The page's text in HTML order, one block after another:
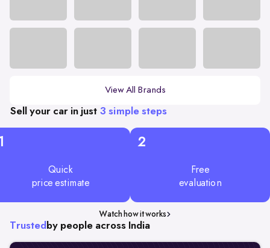
View All Brands
Sell your car in just 3 simple steps
Quick
price estimate
2
Free
evaluation
Watch how it works
Trusted by people across India